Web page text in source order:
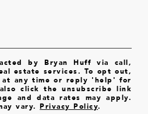
by Bryan Huff via call,
estate services. To opt out,
any time or reply 'help' for
click the unsubscribe link
and data rates may apply.
vary.Privacy Policy.